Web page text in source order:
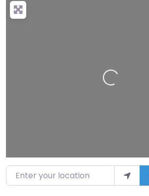
Loading…
Enter your location